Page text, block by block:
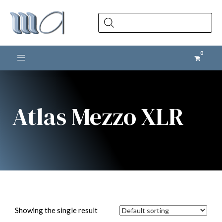
Products
search
Toggle navigation
Atlas Mezzo XLR
Showing the single result